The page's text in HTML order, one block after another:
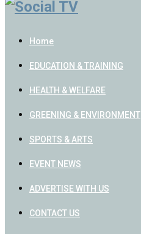
Home
EDUCATION & TRAINING
HEALTH & WELFARE
GREENING & ENVIRONMENT
SPORTS & ARTS
EVENT NEWS
ADVERTISE WITH US
CONTACT US